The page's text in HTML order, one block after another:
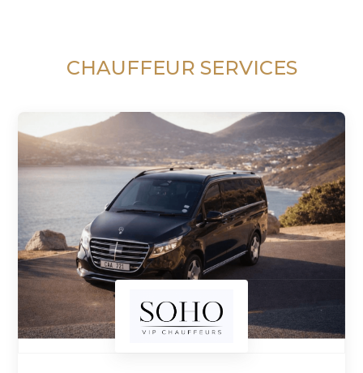
CHAUFFEUR SERVICES